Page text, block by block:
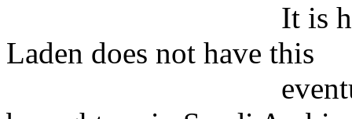
It is hardly
Laden does not have this
eventual